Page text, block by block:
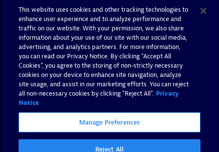
This website uses cookies and other tracking technologies to
enhance user experience and to analyze performance and
traffic on our website. With your permission, we also share
information about your use of our site with our social media,
advertising, and analytics partners. For more information,
you can read our Privacy Notice. By clicking “Accept All
Cookies”, you agree to the storing of non-strictly necessary
cookies on your device to enhance site navigation, analyze
site usage, and assist in our marketing efforts. You can reject
all non-necessary cookies by clicking "Reject All". Privacy
Notice
Manage Preferences
Reject All